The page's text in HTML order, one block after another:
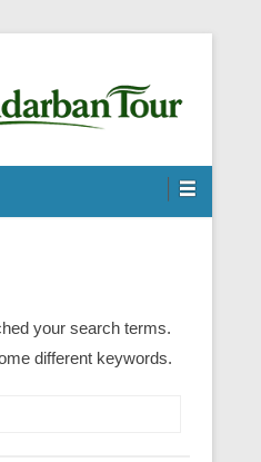
your search terms.
different keywords.